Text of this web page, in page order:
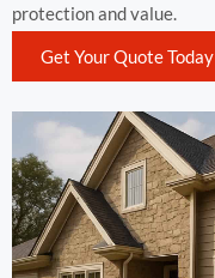
protection and value.
Get Your Quote Today